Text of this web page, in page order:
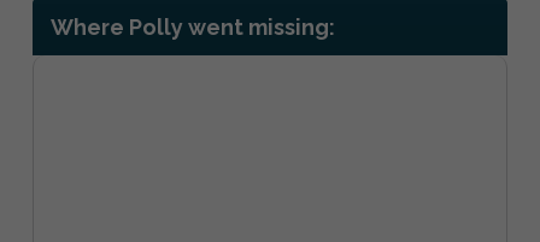
Where Polly went missing: